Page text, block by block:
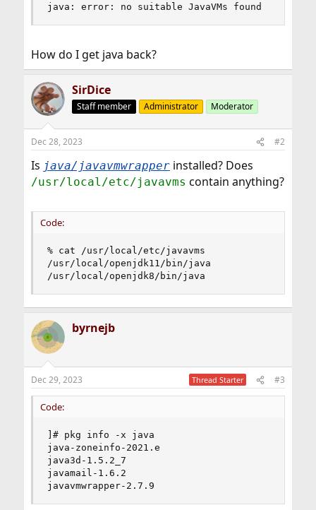
java: error: no suitable JavaVMs found
How do I get java back?
SirDice
Staff member Administrator Moderator
Dec 28, 2023 #2
Is java/javavmwrapperinstalled? Does
/usr/local/etc/javavms contain anything?
Code:
% cat /usr/local/etc/javavms
/usr/local/openjdk11/bin/java
/usr/local/openjdk8/bin/java
byrnejb
Dec 29, 2023 Thread Starter #3
Code:
]# pkg info -x java
java-zoneinfo-2021.e
java3d-1.5.2_7
javamail-1.6.2
javavmwrapper-2.7.9